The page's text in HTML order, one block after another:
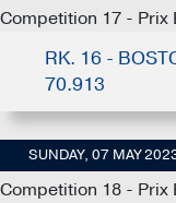
Competition 17 - Prix
RK. 16 -
70.913
SUNDAY, 07 MAY
Competition 18 - Prix